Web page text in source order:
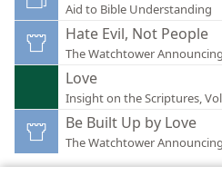
Aid to Bible Understanding
Hate Evil, Not People
The Watchtower
Love
Insight on the Scriptures,
Be Built Up by Love
The Watchtower